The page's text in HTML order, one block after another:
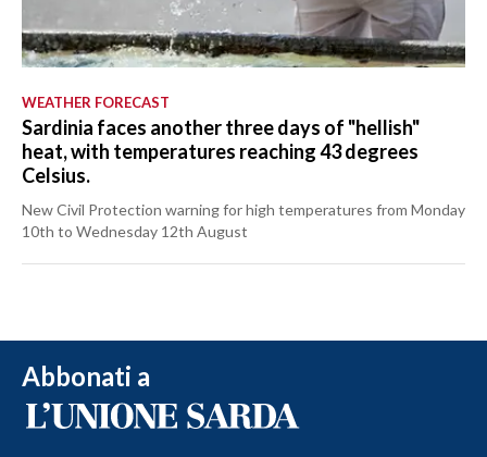
WEATHER FORECAST
Sardinia faces another three days of "hellish"
heat, with temperatures reaching 43 degrees
Celsius.
New Civil Protection warning for high temperatures from Monday
10th to Wednesday 12th August
Abbonati a